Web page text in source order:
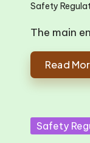
Posted
in
Safety
The main
Read
Posted
Safety